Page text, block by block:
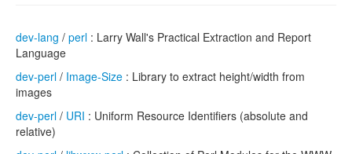
dev-lang / perl : Larry Wall's Practical Extraction and Report
Language
dev-perl / Image-Size : Library to extract height/width from
images
dev-perl / URI : Uniform Resource Identifiers (absolute and
relative)